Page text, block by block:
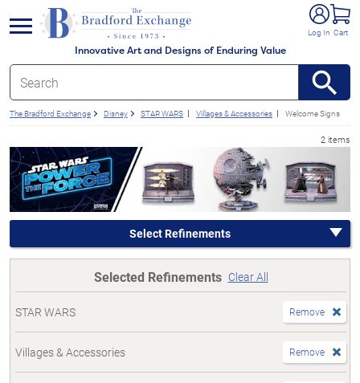
Innovative Art and Designs of Enduring Value
Log In Cart
menu
The Bradford Exchange Disney STAR WARS Villages & Accessories Welcome Signs
2 items
Select Refinements
Selected Refinements Clear All
STAR WARS Remove
Villages & Accessories Remove